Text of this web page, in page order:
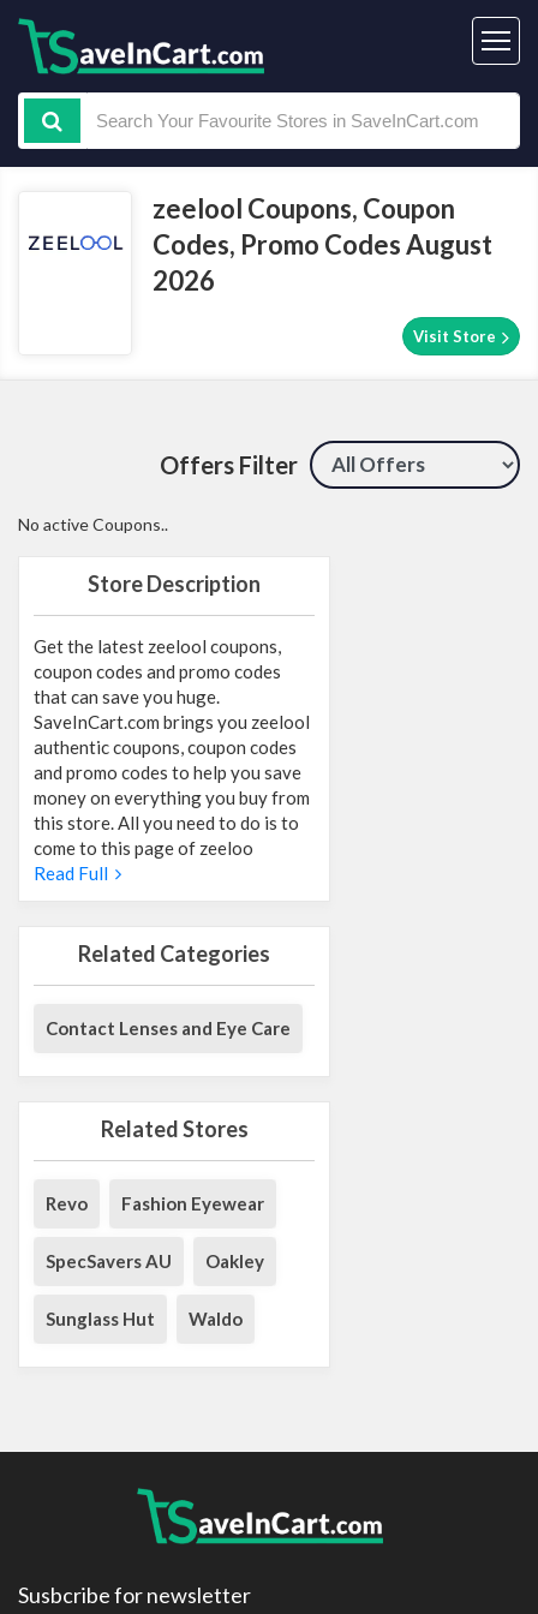
zeelool Coupons, Coupon
Codes, Promo Codes August
2026
Visit Store
Offers Filter
Store Description
Get the latest zeelool coupons,
coupon codes and promo codes
that can save you huge.
SaveInCart.com brings you zeelool
authentic coupons, coupon codes
and promo codes to help you save
money on everything you buy from
this store. All you need to do is to
come to this page of zeeloo
Read Full
Related Categories
Contact Lenses and Eye Care
Related Stores
Revo Fashion Eyewear
SpecSavers AU Oakley
Sunglass Hut Waldo
No active Coupons..
Susbcribe for newsletter